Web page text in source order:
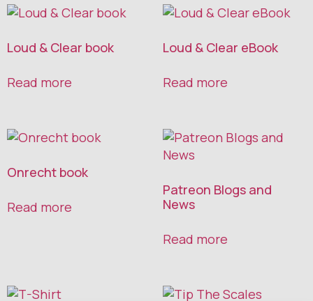
Loud & Clear book
Read more
Loud & Clear eBook
Read more
Onrecht book
Read more
Patreon Blogs and
News
Read more